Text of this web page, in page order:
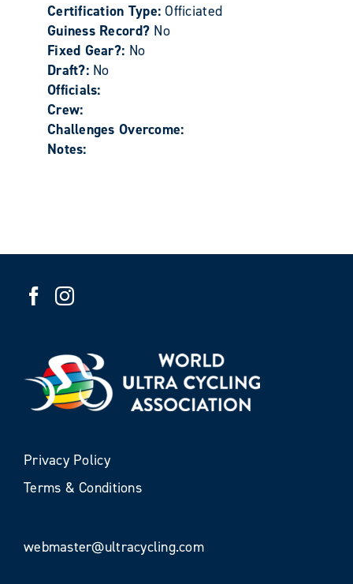
Certification Type:Officiated
Guiness Record? No
Fixed Gear?: No
Draft?: No
Officials:
Crew:
Challenges Overcome:
Notes:
Privacy Policy
Terms & Conditions
webmaster@ultracycling.com